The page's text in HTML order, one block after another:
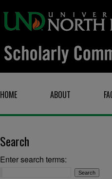
HOME ABOUT
Search
Enter search terms: